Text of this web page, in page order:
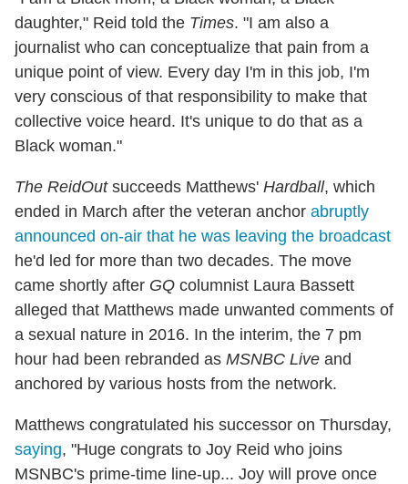
daughter," Reid told the Times. "I am also a
journalist who can conceptualize that pain from a
unique point of view. Every day I'm in this job, I'm
very conscious of that responsibility to make that
collective voice heard. It's unique to do that as a
Black woman."
The ReidOutsucceeds Matthews' Hardball, which
ended in March after the veteran anchor abruptly
announced on-air that he was leaving the broadcast
he'd led for more than two decades. The move
came shortly after GQ columnist Laura Bassett
alleged that Matthews made unwanted comments of
a sexual nature in 2016. In the interim, the 7 pm
hour had been rebranded as MSNBC Live and
anchored by various hosts from the network.
Matthews congratulated his successor on Thursday,
saying, "Huge congrats to Joy Reid who joins
MSNBC's prime-time line-up... Joy will prove once